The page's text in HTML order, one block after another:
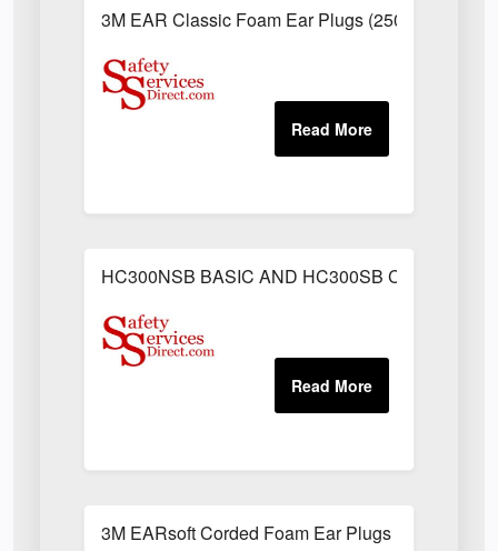
3M EAR Classic Foam Ear Plugs (250 Pairs)
HC300NSB BASIC AND HC300SB C/W
3M EARsoft Corded Foam Ear Plugs (Box of 200)